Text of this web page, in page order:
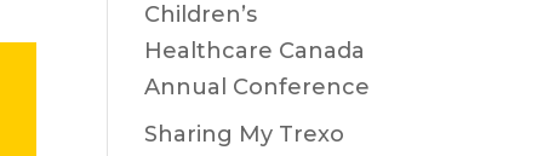
Children’s
Healthcare Canada
Annual Conference
Sharing My Trexo